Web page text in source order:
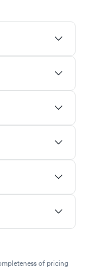
of pricing